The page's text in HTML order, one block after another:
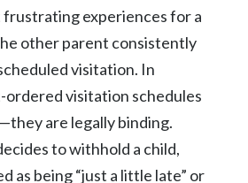
frustrating experiences for a
other parent consistently
visitation. In
visitation schedules
are legally binding.
to withhold a child,
as being “just a little late” or